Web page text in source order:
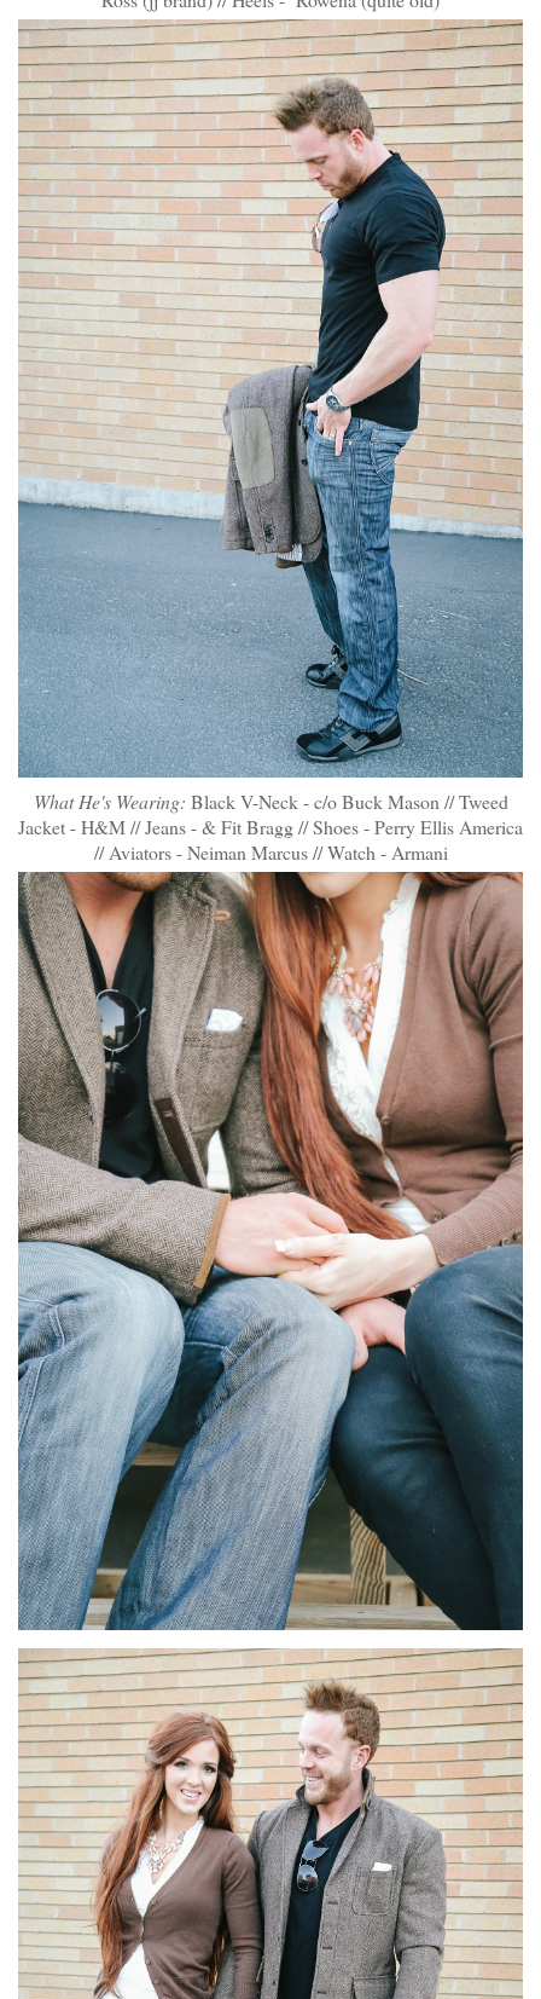
What He's Wearing: Black V-Neck - c/o Buck Mason // Tweed
Jacket - H&M // Jeans - & Fit Bragg // Shoes - Perry Ellis America
// Aviators - Neiman Marcus // Watch - Armani